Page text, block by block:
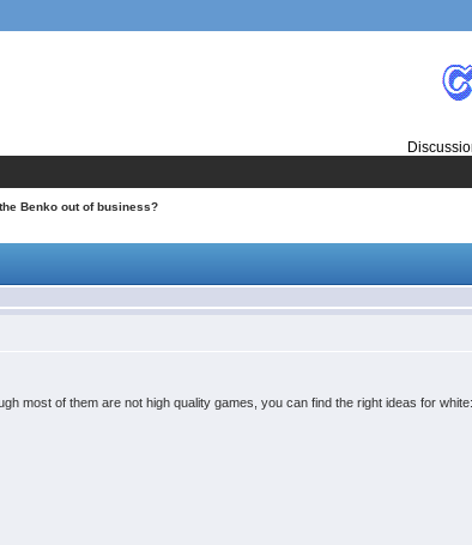
Benko out of business?
most of them are not high quality games, you can find the right ideas for white: